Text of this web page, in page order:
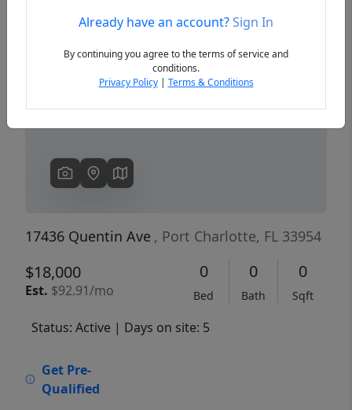
Previous
17436 Quentin Ave , Port Charlotte, FL 33954
$18,000
Est. $92.91/mo
0
Bed
0
Bath
0
Sqft
Status: Active | Days on site: 5
Get Pre-
Qualified
Already have an account?Sign In
By continuing you agree to the terms of service and
conditions.
Privacy Policy| Terms & Conditions